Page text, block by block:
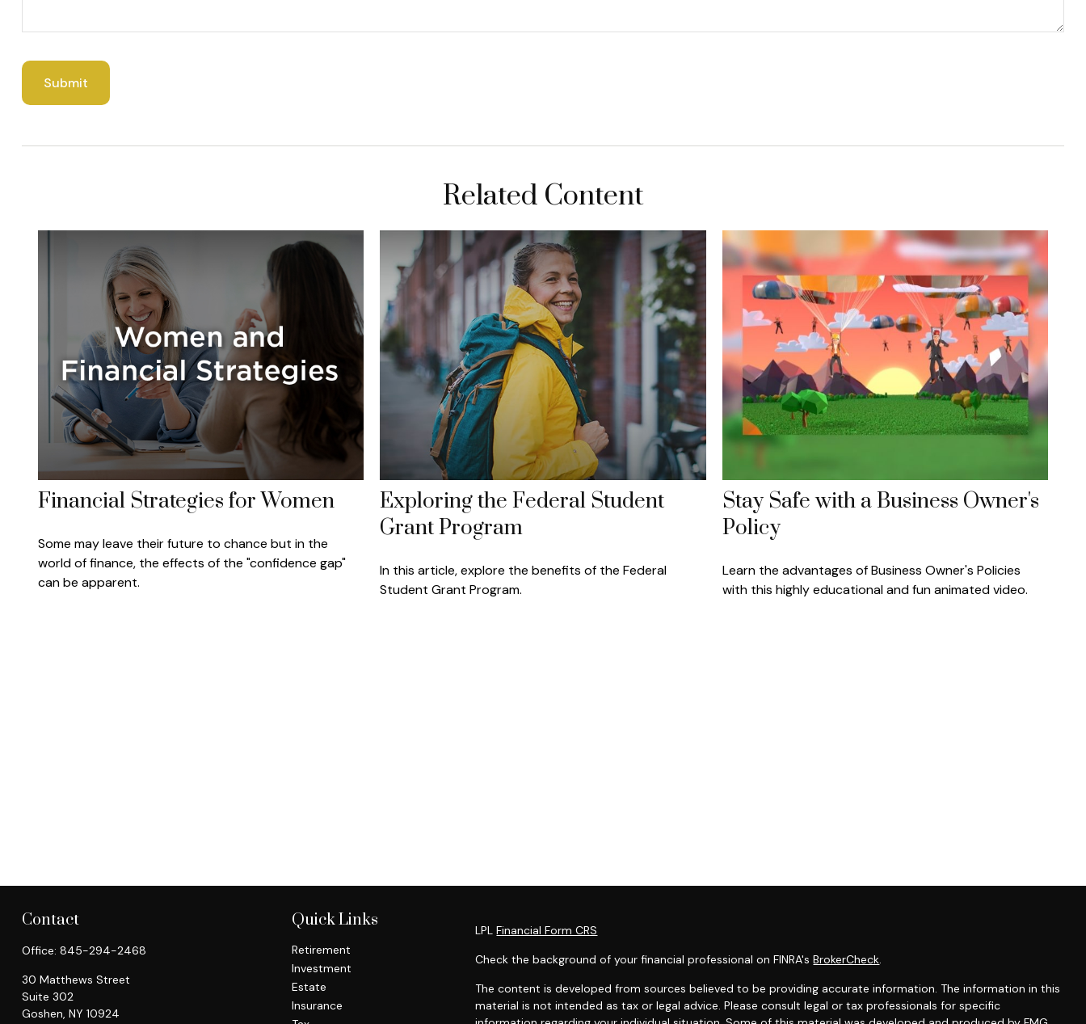
Related Content
Financial Strategies for Women
Some may leave their future to chance but in the
world of finance, the effects of the "confidence gap"
can be apparent.
Exploring the Federal Student
Grant Program
In this article, explore the benefits of the Federal
Student Grant Program.
Stay Safe with a Business Owner's
Policy
Learn the advantages of Business Owner's Policies
with this highly educational and fun animated video.
Contact
Office: 845-294-2468
30 Matthews Street
Suite 302
Goshen, NY 10924
Quick Links
Retirement
Investment
Estate
Insurance
LPLFinancial Form CRS
Check the background of your financial professional on FINRA'sBrokerCheck.
The content is developed from sources believed to be providing accurate information. The information in this
material is not intended as tax or legal advice. Please consult legal or tax professionals for specific